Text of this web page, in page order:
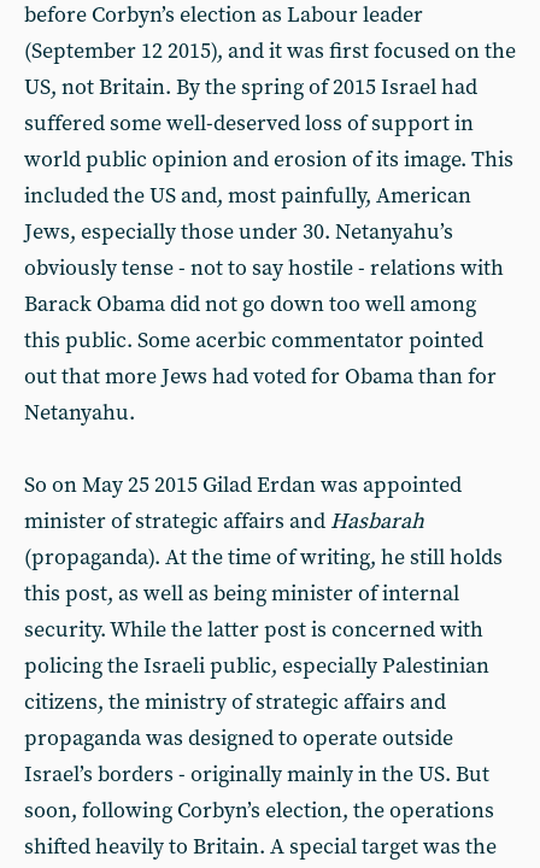
before Corbyn’s election as Labour leader
(September 12 2015), and it was first focused on the
US, not Britain. By the spring of 2015 Israel had
suffered some well-deserved loss of support in
world public opinion and erosion of its image. This
included the US and, most painfully, American
Jews, especially those under 30. Netanyahu’s
obviously tense - not to say hostile - relations with
Barack Obama did not go down too well among
this public. Some acerbic commentator pointed
out that more Jews had voted for Obama than for
Netanyahu.
So on May 25 2015 Gilad Erdan was appointed
minister of strategic affairs and Hasbarah
(propaganda). At the time of writing, he still holds
this post, as well as being minister of internal
security. While the latter post is concerned with
policing the Israeli public, especially Palestinian
citizens, the ministry of strategic affairs and
propaganda was designed to operate outside
Israel’s borders - originally mainly in the US. But
soon, following Corbyn’s election, the operations
shifted heavily to Britain. A special target was the